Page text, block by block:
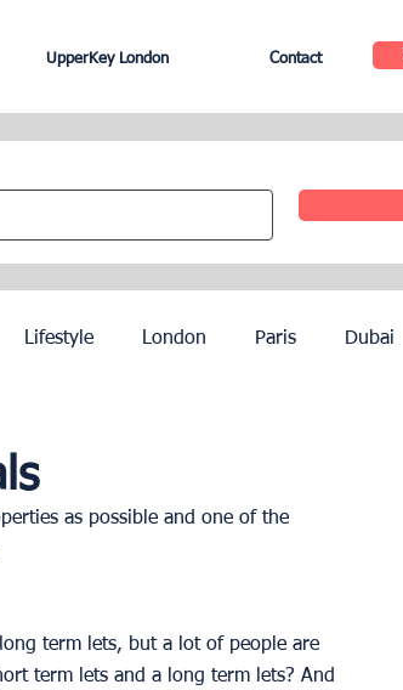
UpperKey London Contact
Lifestyle London Paris Dubai
as possible and one of the
term lets, but a lot of people are
term lets and a long term lets? And